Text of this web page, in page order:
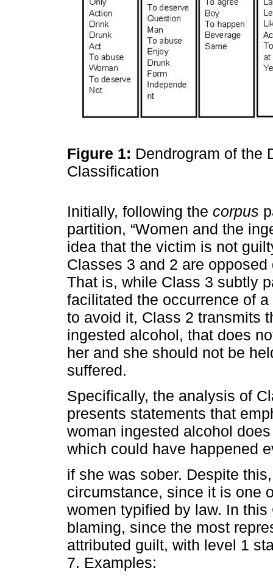
Figure 1: Dendrogram of the
Classification
Initially, following the corpus
partition, “Women and the
idea that the victim is not
Classes 3 and 2 are
That is, while Class 3 subtly
facilitated the occurrence of
to avoid it, Class 2 transmits
ingested alcohol, that does
her and she should not be
suffered.
Specifically, the analysis of
presents statements that
woman ingested alcohol
which could have happened
if she was sober. Despite
circumstance, since it is one
women typified by law. In
blaming, since the most
attributed guilt, with level 1
7. Examples: